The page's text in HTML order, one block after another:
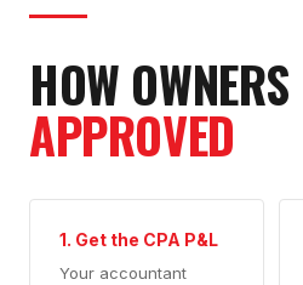
HOW OWNERS
APPROVED
1. Get the CPA P&L
Your accountant